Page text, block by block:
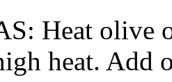
Heat olive
heat. Add